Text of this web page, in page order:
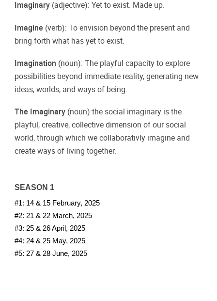
Imaginary (adjective): Yet to exist. Made up.
Imagine (verb): To envision beyond the present and
bring forth what has yet to exist.
Imagination (noun): The playful capacity to explore
possibilities beyond immediate reality, generating new
ideas, worlds, and ways of being.
The Imaginary (noun):the social imaginary is the
playful, creative, collective dimension of our social
world, through which we collaborativly imagine and
create ways of living together.
SEASON 1
#1: 14 & 15 February, 2025
#2: 21 & 22 March, 2025
#3: 25 & 26 April, 2025
#4: 24 & 25 May, 2025
#5: 27 & 28 June, 2025